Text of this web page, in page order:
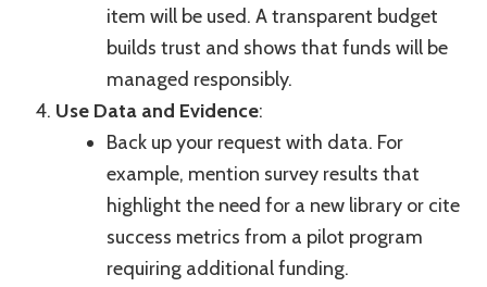
item will be used. A transparent budget
builds trust and shows that funds will be
managed responsibly.
Use Data and Evidence:
Back up your request with data. For
example, mention survey results that
highlight the need for a new library or cite
success metrics from a pilot program
requiring additional funding.